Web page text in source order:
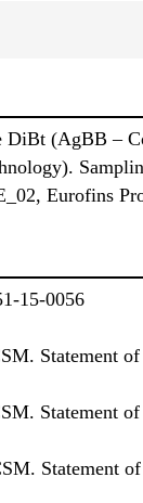
DiBt (AgBB –
Eurofins
15-0056
Statement
Statement
Statement